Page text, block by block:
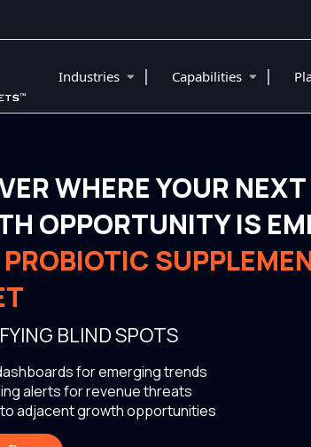
Industries | Capabilities |
WHERE YOUR NEXT
OPPORTUNITY IS
BLIND SPOTS
for emerging trends
alerts for revenue threats
adjacent growth opportunities